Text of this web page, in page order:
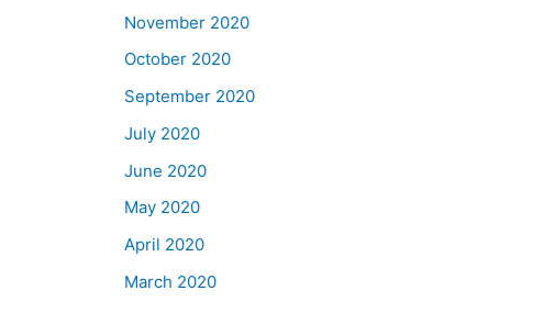
November 2020
October 2020
September 2020
July 2020
June 2020
May 2020
April 2020
March 2020